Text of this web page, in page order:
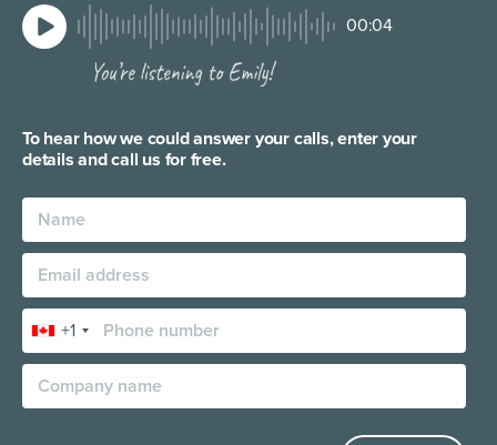
00:04
To hear how we could answer your calls, enter your
details and call us for free.
+1